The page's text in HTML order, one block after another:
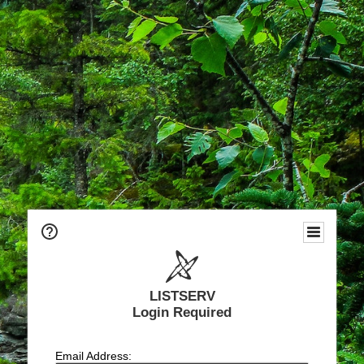
LISTSERV
Login Required
Email Address: